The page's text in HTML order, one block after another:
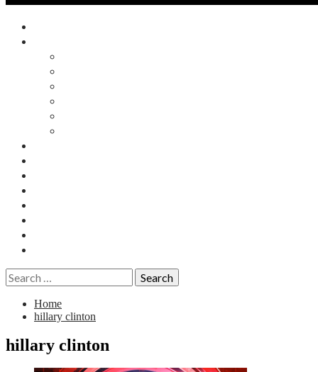
Search
for:
Home
hillary clinton
hillary clinton